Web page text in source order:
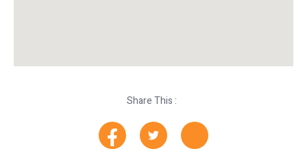
Share This :